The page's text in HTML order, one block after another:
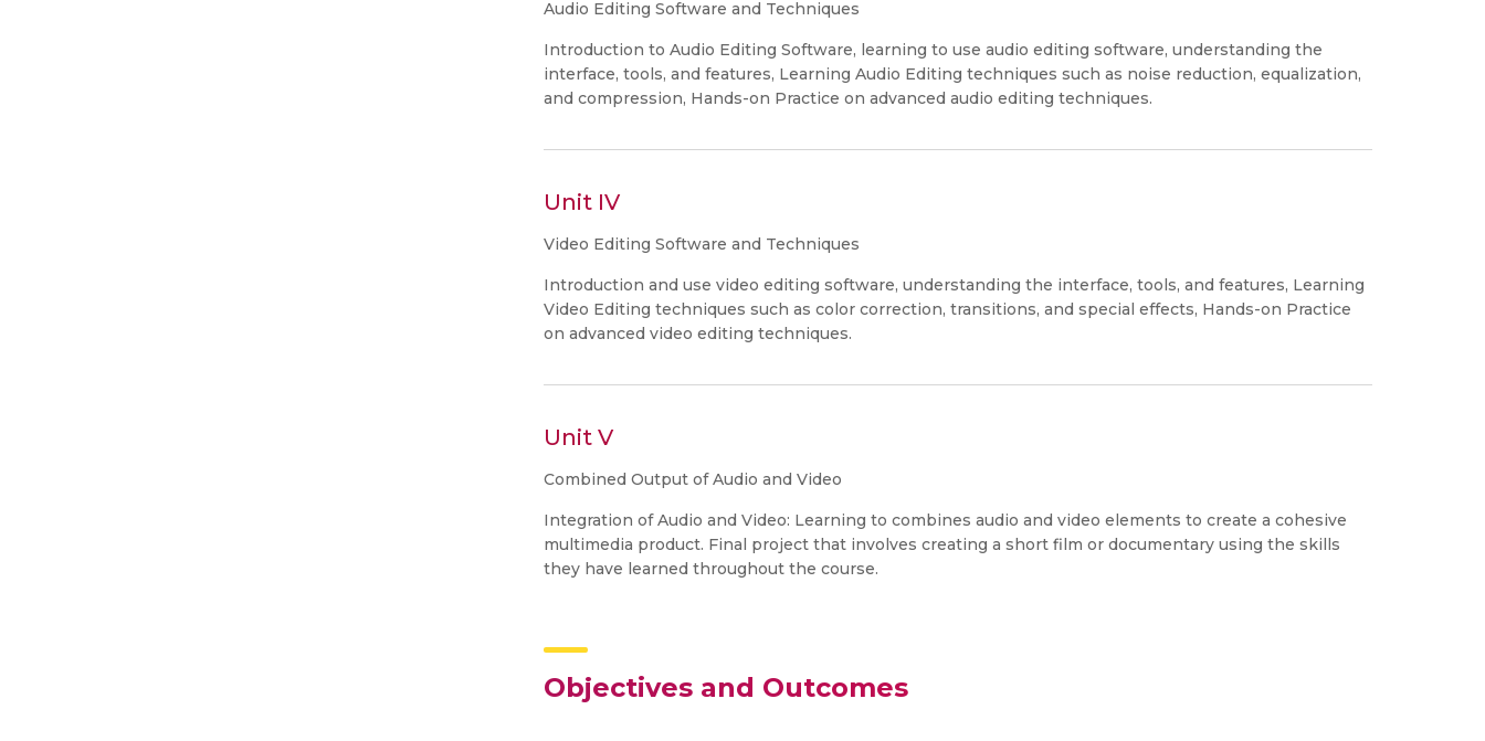
Audio Editing Software and Techniques
Introduction to Audio Editing Software, learning to use audio editing software, understanding the
interface, tools, and features, Learning Audio Editing techniques such as noise reduction, equalization,
and compression, Hands-on Practice on advanced audio editing techniques.
Unit IV
Video Editing Software and Techniques
Introduction and use video editing software, understanding the interface, tools, and features, Learning
Video Editing techniques such as color correction, transitions, and special effects, Hands-on Practice
on advanced video editing techniques.
Unit V
Combined Output of Audio and Video
Integration of Audio and Video: Learning to combines audio and video elements to create a cohesive
multimedia product. Final project that involves creating a short film or documentary using the skills
they have learned throughout the course.
Objectives and Outcomes